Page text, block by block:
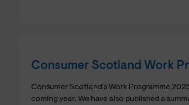
Consumer Scotland Work
Consumer Scotland's Work Programme
coming year. We have also published a